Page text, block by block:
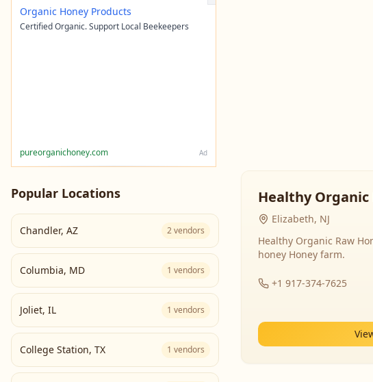
Organic Honey Products
Certified Organic. Support Local Beekeepers
pureorganichoney.com Ad
Popular Locations
Chandler, AZ 2vendors
Columbia, MD 1 vendors
Joliet, IL 1 vendors
College Station, TX 1 vendors
Healthy Organic
Elizabeth, NJ
Healthy Organic Raw
honey Honey farm.
+1 917-374-7625